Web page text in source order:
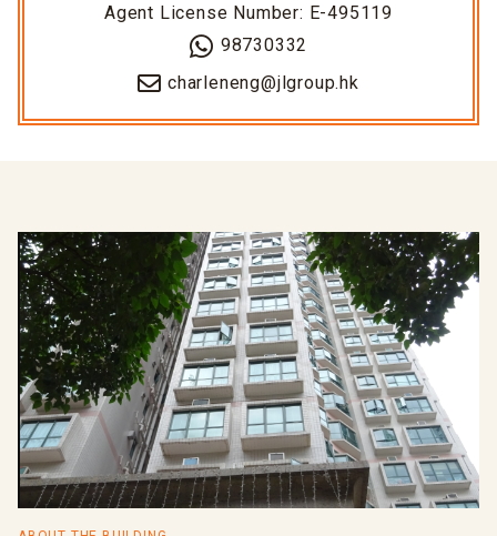
Agent License Number: E-495119
98730332
charleneng@jlgroup.hk